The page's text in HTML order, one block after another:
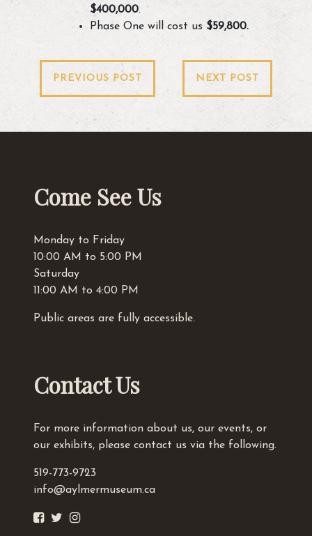
$400,000.
Phase One will cost us $59,800.
Post
navigation
PREVIOUS POST NEXT POST
Come See Us
Monday to Friday
10:00 AM to 5:00 PM
Saturday
11:00 AM to 4:00 PM
Public areas are fully accessible.
Contact Us
For more information about us, our events, or
our exhibits, please contact us via the following.
519-773-9723
info@aylmermuseum.ca